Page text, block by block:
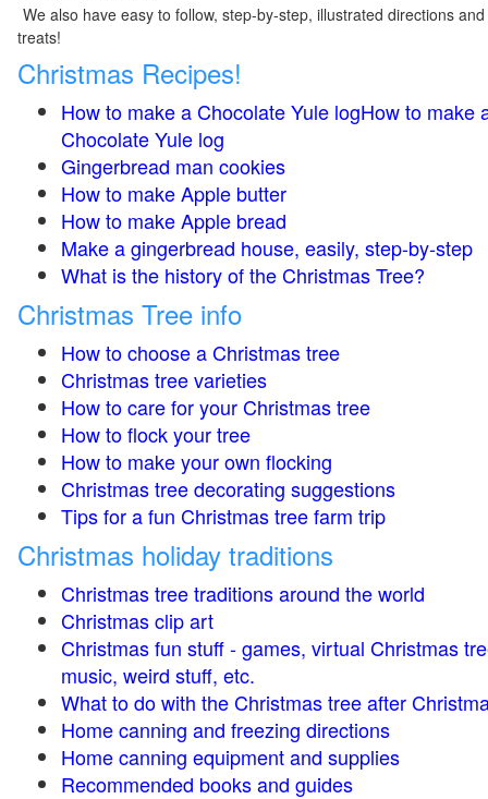
We also have easy to follow, step-by-step, illustrated directions
treats!
Christmas Recipes!
How to make a Chocolate Yule logHow to make
Chocolate Yule log
Gingerbread man cookies
How to make Apple butter
How to make Apple bread
Make a gingerbread house, easily, step-by-step
What is the history of the Christmas Tree?
Christmas Tree info
How to choose a Christmas tree
Christmas tree varieties
How to care for your Christmas tree
How to flock your tree
How to make your own flocking
Christmas tree decorating suggestions
Tips for a fun Christmas tree farm trip
Christmas holiday traditions
Christmas tree traditions around the world
Christmas clip art
Christmas fun stuff - games, virtual Christmas
music, weird stuff, etc.
What to do with the Christmas tree after
Home canning and freezing directions
Home canning equipment and supplies
Recommended books and guides